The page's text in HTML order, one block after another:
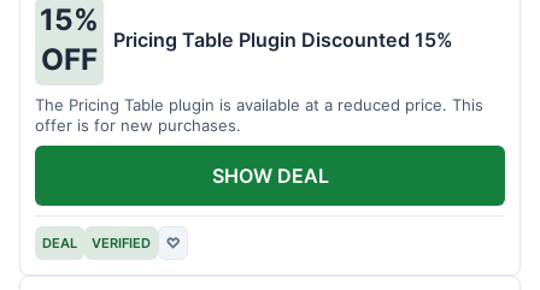
15%
OFF
Pricing Table Plugin Discounted 15%
The Pricing Table plugin is available at a reduced price. This
offer is for new purchases.
DEAL VERIFIED ♡
SHOW DEAL